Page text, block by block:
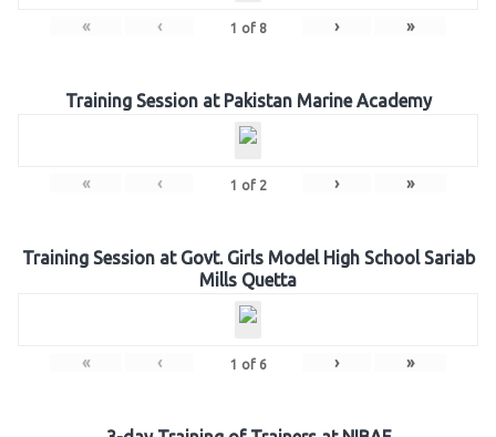
« ‹ 1 of 8 › »
Training Session at Pakistan Marine Academy
« ‹ 1 of 2 › »
Training Session at Govt. Girls Model High School Sariab
Mills Quetta
« ‹ 1 of 6 › »